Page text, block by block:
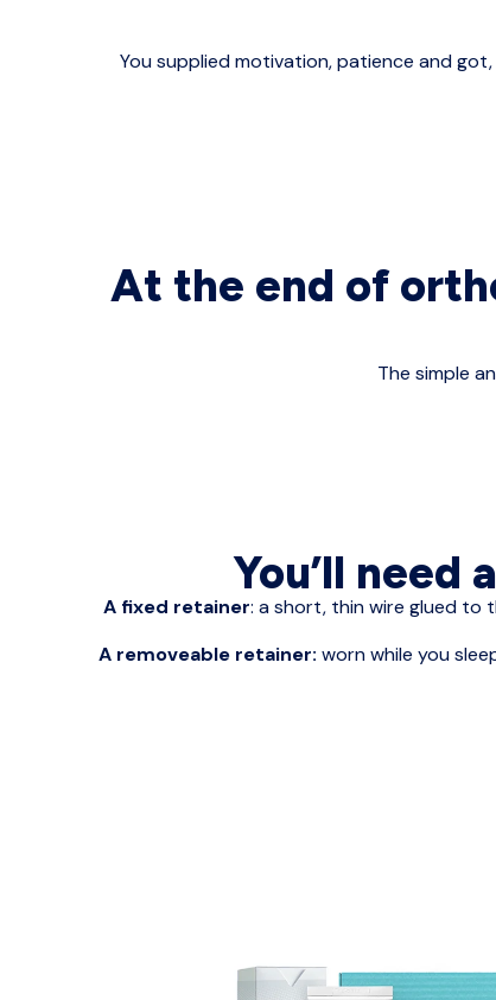
You supplied motivation, patience and got,
At the end of
The simple
You’ll
A fixed retainer: a short, thin wire glued to
A removeable retainer: worn while you